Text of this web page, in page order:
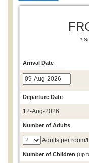
Cairns. Your stay on
seasonal produce,
Complimentary
* All Gourmet Meals
* Selection of Australian
* Orpheus Experience
Walks, Wine Tasting
* Unlimited use of
catamarans,
2026 Resort Closure:
to June 2026 as
*
Arrival Date
Departure Date
12-Aug-2026
Number of Adults
Adults per room/
Number of Children (up